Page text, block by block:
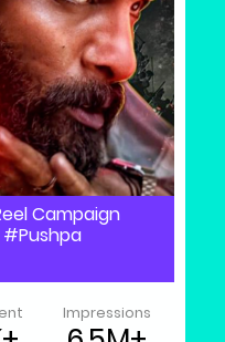
Campaign
Impressions